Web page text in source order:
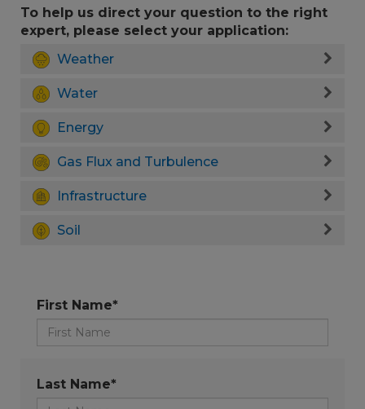
To help us direct your question to the right
expert, please select your application:
Weather
Water
Energy
Gas Flux and Turbulence
Infrastructure
Soil
First Name*
Last Name*